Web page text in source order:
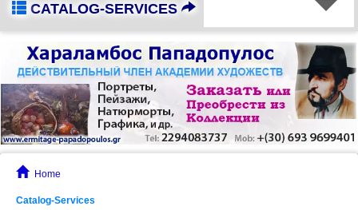
CATALOG-SERVICES
Home
Catalog-Services